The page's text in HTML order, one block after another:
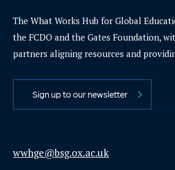
The What Works Hub for Global
the FCDO and the Gates Foundation,
partners aligning resources and
Sign up to our newsletter
wwhge@bsg.ox.ac.uk